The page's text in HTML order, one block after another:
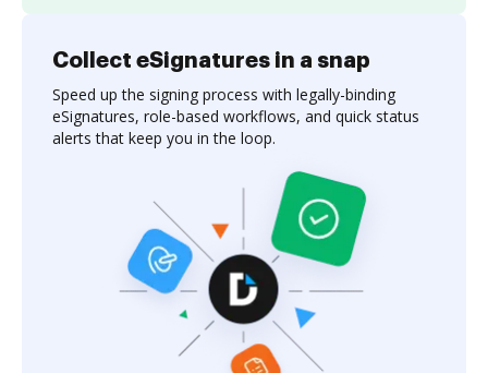
Collect eSignatures in a snap
Speed up the signing process with legally-binding
eSignatures, role-based workflows, and quick status
alerts that keep you in the loop.